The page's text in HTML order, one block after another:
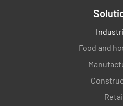
MEETS REQUIREMENT
NON-CONFORMANCE
IMPROVEMENT
Verify how the processes
Food and